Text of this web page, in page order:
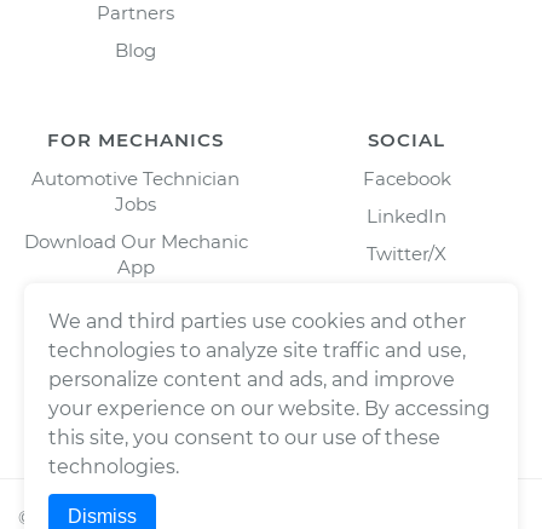
Partners
Blog
FOR MECHANICS
Automotive Technician
Jobs
Download Our Mechanic
App
SOCIAL
Facebook
LinkedIn
Twitter/X
© 2026Wrench, Inc., dba YourMechanic ® All rights
We and third parties use cookies and other
technologies to analyze site traffic and use,
personalize content and ads, and improve
your experience on our website. By accessing
this site, you consent to our use of these
technologies.
Dismiss